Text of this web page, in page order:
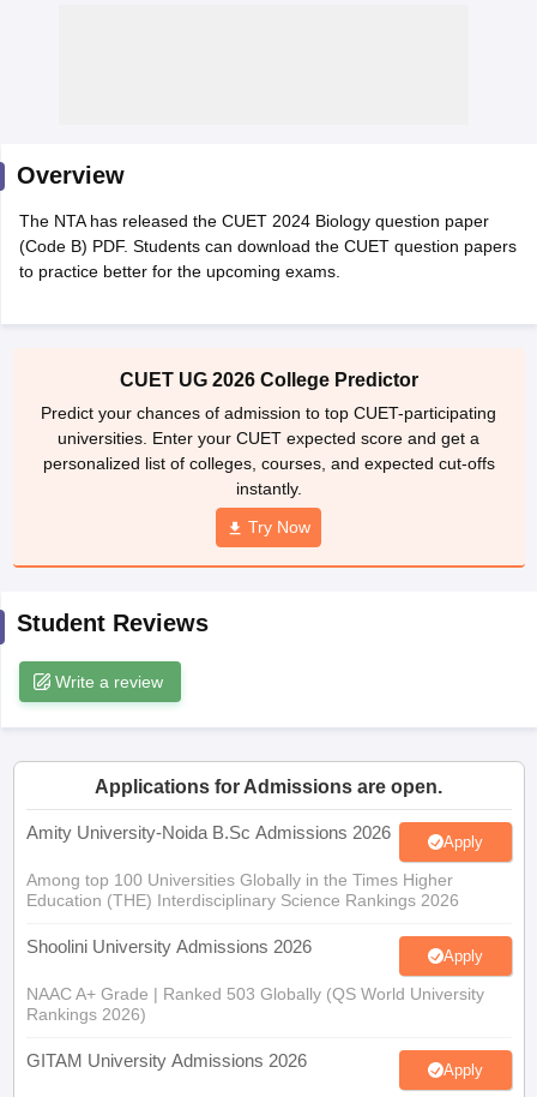
Year Question PapersCUET PG SyllabusCUET PG Answer
SyllabusIIT JAM ResultIIT JAM cut off
NEST Result
Question PaperAP PGCET Merit List
IGNOU Question Papers
in GujaratGovt. Universities in West Bengal
Universities in Gujarat
in AllahabadPrivate Degree Colleges in VaranasiPrivate Degree
Overview
The NTA has released the CUET 2024 Biology question paper
(Code B) PDF. Students can download the CUET question papers
to practice better for the upcoming exams.
CUET UG 2026 College Predictor
Predict your chances of admission to top CUET-participating
universities. Enter your CUET expected score and get a
personalized list of colleges, courses, and expected cut-offs
instantly.
Try Now
Student Reviews
Write a review
Applications for Admissions are open.
Amity University-Noida B.Sc Admissions 2026 Apply
Among top 100 Universities Globally in the Times Higher
Education (THE) Interdisciplinary Science Rankings 2026
Shoolini University Admissions 2026 Apply
NAAC A+ Grade | Ranked 503 Globally (QS World University
Rankings 2026)
GITAM University Admissions 2026 Apply